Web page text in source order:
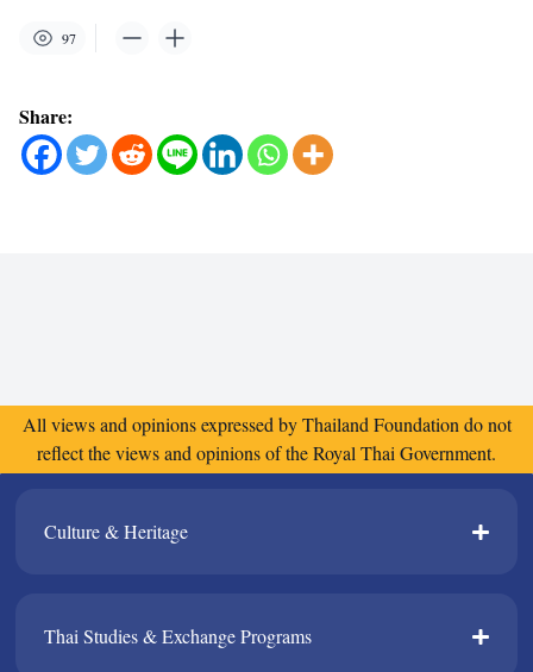
97
Share:
All views and opinions expressed by Thailand Foundation do not
reflect the views and opinions of the Royal Thai Government.
Culture & Heritage​
Thai Studies & Exchange Programs​